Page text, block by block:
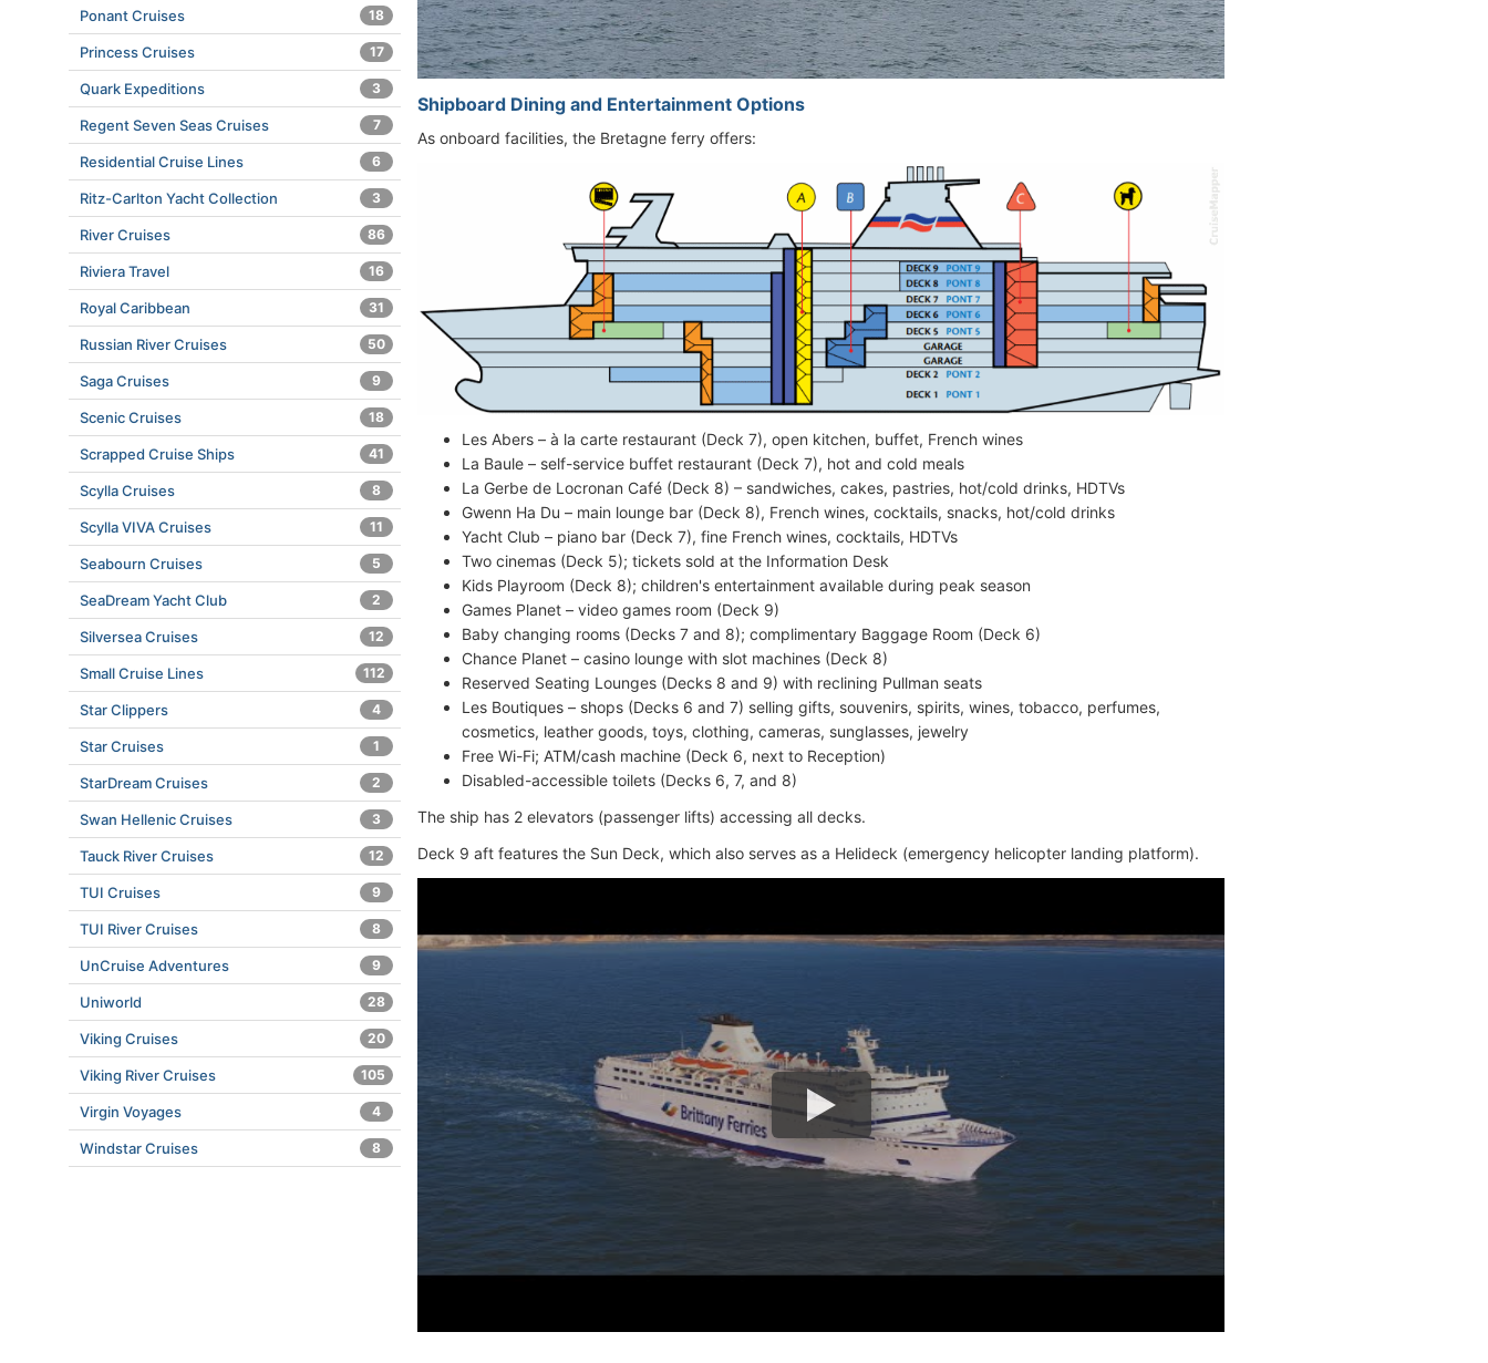
Shipboard Dining and Entertainment Options
As onboard facilities, the Bretagne ferry offers:
Les Abers – à la carte restaurant (Deck 7), open kitchen, buffet, French wines
La Baule – self-service buffet restaurant (Deck 7), hot and cold meals
La Gerbe de Locronan Café (Deck 8) – sandwiches, cakes, pastries, hot/cold drinks, HDTVs
Gwenn Ha Du – main lounge bar (Deck 8), French wines, cocktails, snacks, hot/cold drinks
Yacht Club – piano bar (Deck 7), fine French wines, cocktails, HDTVs
Two cinemas (Deck 5); tickets sold at the Information Desk
Kids Playroom (Deck 8); children's entertainment available during peak season
Games Planet – video games room (Deck 9)
Baby changing rooms (Decks 7 and 8); complimentary Baggage Room (Deck 6)
Chance Planet – casino lounge with slot machines (Deck 8)
Reserved Seating Lounges (Decks 8 and 9) with reclining Pullman seats
Les Boutiques – shops (Decks 6 and 7) selling gifts, souvenirs, spirits, wines, tobacco, perfumes,
cosmetics, leather goods, toys, clothing, cameras, sunglasses, jewelry
Free Wi-Fi; ATM/cash machine (Deck 6, next to Reception)
Disabled-accessible toilets (Decks 6, 7, and 8)
The ship has 2 elevators (passenger lifts) accessing all decks.
Deck 9 aft features the Sun Deck, which also serves as a Helideck (emergency helicopter landing platform).
Ponant Cruises 18
Princess Cruises 17
Quark Expeditions 3
Regent Seven Seas Cruises 7
Residential Cruise Lines 6
Ritz-Carlton Yacht Collection 3
River Cruises 86
Riviera Travel 16
Royal Caribbean 31
Russian River Cruises 50
Saga Cruises 9
Scenic Cruises 18
Scrapped Cruise Ships 41
Scylla Cruises 8
Scylla VIVA Cruises 11
Seabourn Cruises 5
SeaDream Yacht Club 2
Silversea Cruises 12
Small Cruise Lines 112
Star Clippers 4
Star Cruises 1
StarDream Cruises 2
Swan Hellenic Cruises 3
Tauck River Cruises 12
TUI Cruises 9
TUI River Cruises 8
UnCruise Adventures 9
Uniworld 28
Viking Cruises 20
Viking River Cruises 105
Virgin Voyages 4
Windstar Cruises 8